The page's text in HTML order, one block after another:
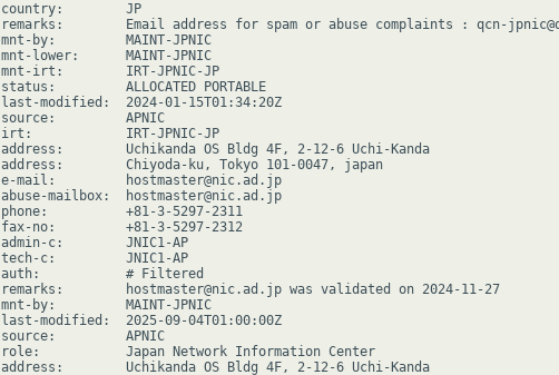
country:        JP
remarks:        Email address for spam or abuse complaints : qcn-
mnt-by:         MAINT-JPNIC
mnt-lower:      MAINT-JPNIC
mnt-irt:        IRT-JPNIC-JP
status:         ALLOCATED PORTABLE
last-modified:  2024-01-15T01:34:20Z
source:         APNIC
irt:            IRT-JPNIC-JP
address:        Uchikanda OS Bldg 4F, 2-12-6 Uchi-Kanda
address:        Chiyoda-ku, Tokyo 101-0047, japan
e-mail:         hostmaster@nic.ad.jp
abuse-mailbox:  hostmaster@nic.ad.jp
phone:          +81-3-5297-2311
fax-no:         +81-3-5297-2312
admin-c:        JNIC1-AP
tech-c:         JNIC1-AP
auth:           # Filtered
remarks:        hostmaster@nic.ad.jp was validated on 2024-11-27
mnt-by:         MAINT-JPNIC
last-modified:  2025-09-04T01:00:00Z
source:         APNIC
role:           Japan Network Information Center
address:        Uchikanda OS Bldg 4F, 2-12-6 Uchi-Kanda